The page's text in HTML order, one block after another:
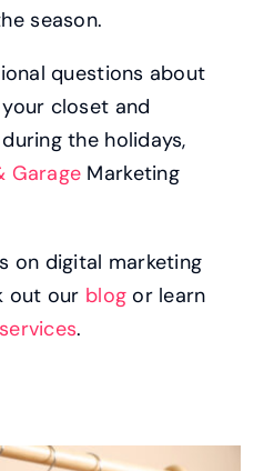
season.
questions about
closet and
the holidays,
Garage Marketing
on digital marketing
out our blogor learn
services.